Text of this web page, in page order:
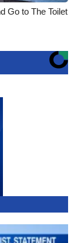
Go to The Toilet